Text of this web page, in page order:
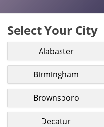
Select Your City
Alabaster
Birmingham
Brownsboro
Decatur